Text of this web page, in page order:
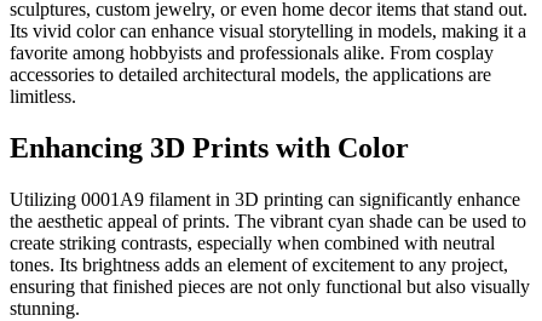
sculptures, custom jewelry, or even home decor items that stand out.
Its vivid color can enhance visual storytelling in models, making it a
favorite among hobbyists and professionals alike. From cosplay
accessories to detailed architectural models, the applications are
limitless.
Enhancing 3D Prints with Color
Utilizing 0001A9 filament in 3D printing can significantly enhance
the aesthetic appeal of prints. The vibrant cyan shade can be used to
create striking contrasts, especially when combined with neutral
tones. Its brightness adds an element of excitement to any project,
ensuring that finished pieces are not only functional but also visually
stunning.